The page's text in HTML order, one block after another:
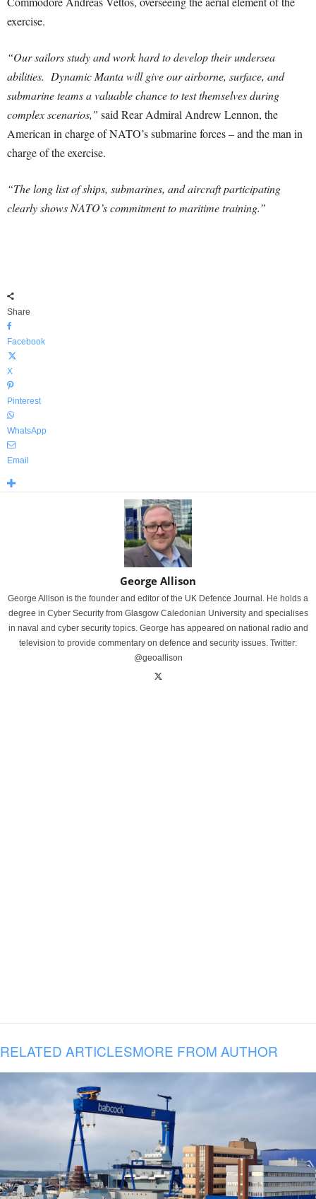
exercise.
“Our sailors study and work hard to develop their undersea
abilities. Dynamic Manta will give our airborne, surface, and
submarine teams a valuable chance to test themselves during
complex scenarios,” said Rear Admiral Andrew Lennon, the
American in charge of NATO’s submarine forces – and the man in
charge of the exercise.
“The long list of ships, submarines, and aircraft participating
clearly shows NATO’s commitment to maritime training.”
Share
Facebook
X
Pinterest
WhatsApp
Email
George Allison
George Allison is the founder and editor of the UK Defence Journal. He holds a
degree in Cyber Security from Glasgow Caledonian University and specialises
in naval and cyber security topics. George has appeared on national radio and
television to provide commentary on defence and security issues. Twitter:
@geoallison
RELATED ARTICLESMORE FROM AUTHOR